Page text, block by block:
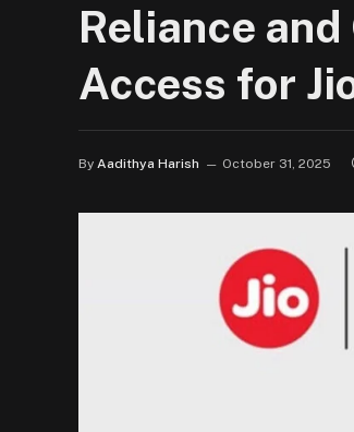
Reliance
Access for
By Aadithya Harish October 31, 2025